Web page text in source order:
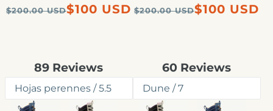
Precio
$200.00 USDPrecio
$100 USD
Rated
4.9
of
stars
89 Reviews
Precio
$200.00 USDPrecio
$100 USD
Rated
4.8
stars
60 Reviews